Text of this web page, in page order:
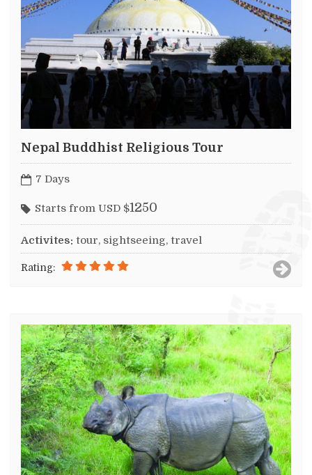
Nepal Buddhist Religious Tour
7 Days
Starts from USD $1250
Activites: tour, sightseeing, travel
Rating: